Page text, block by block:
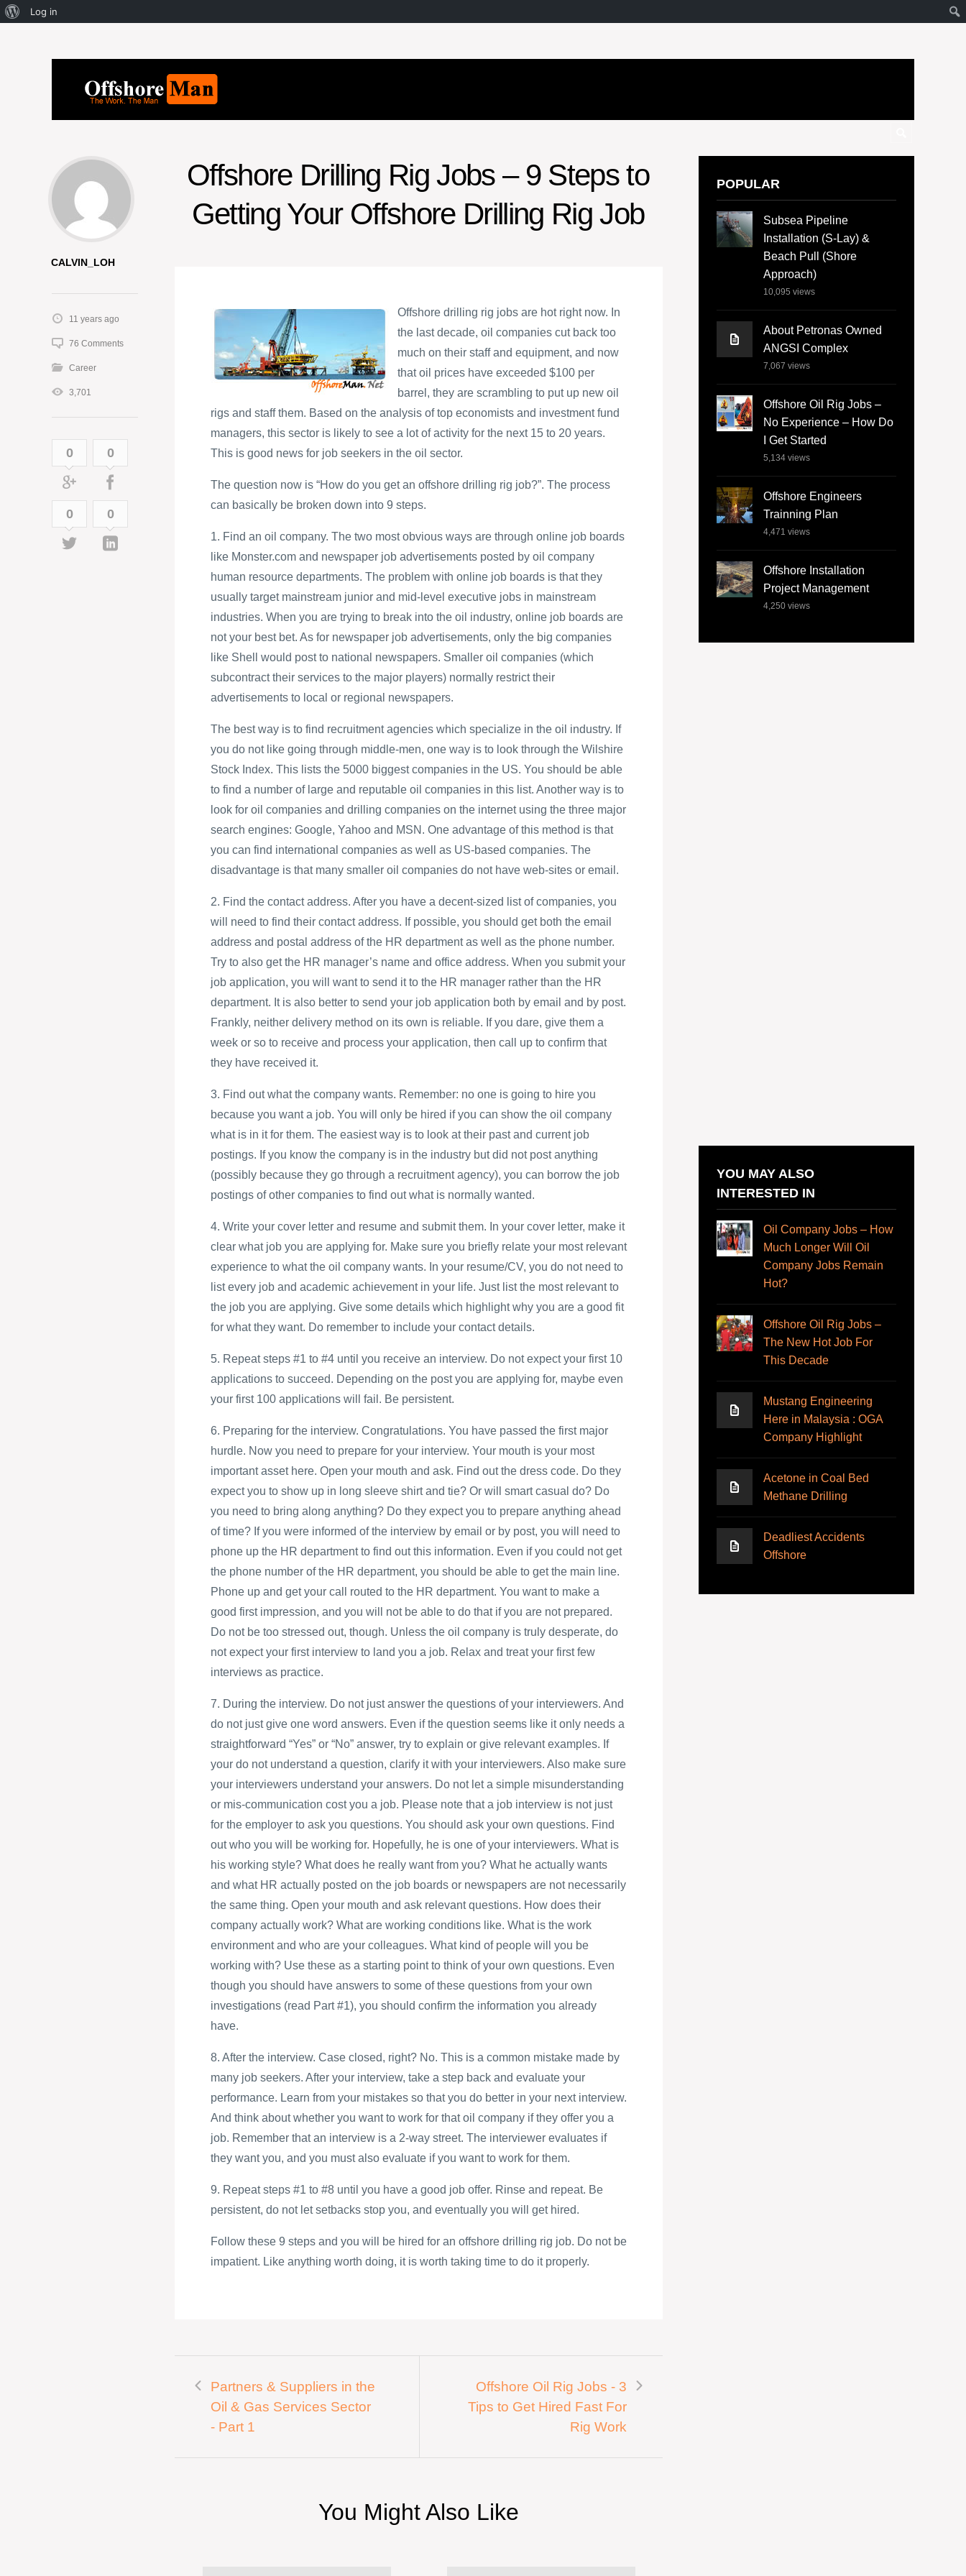
Offshore Drilling Rig Jobs – 9 Steps to
Getting Your Offshore Drilling Rig Job
Offshore drilling rig jobs are hot right now. In
the last decade, oil companies cut back too
much on their staff and equipment, and now
that oil prices have exceeded $100 per
barrel, they are scrambling to put up new oil
rigs and staff them. Based on the analysis of top economists and investment fund
managers, this sector is likely to see a lot of activity for the next 15 to 20 years.
This is good news for job seekers in the oil sector.
The question now is “How do you get an offshore drilling rig job?”. The process
can basically be broken down into 9 steps.
1. Find an oil company. The two most obvious ways are through online job boards
like Monster.com and newspaper job advertisements posted by oil company
human resource departments. The problem with online job boards is that they
usually target mainstream junior and mid-level executive jobs in mainstream
industries. When you are trying to break into the oil industry, online job boards are
not your best bet. As for newspaper job advertisements, only the big companies
like Shell would post to national newspapers. Smaller oil companies (which
subcontract their services to the major players) normally restrict their
advertisements to local or regional newspapers.
The best way is to find recruitment agencies which specialize in the oil industry. If
you do not like going through middle-men, one way is to look through the Wilshire
Stock Index. This lists the 5000 biggest companies in the US. You should be able
to find a number of large and reputable oil companies in this list. Another way is to
look for oil companies and drilling companies on the internet using the three major
search engines: Google, Yahoo and MSN. One advantage of this method is that
you can find international companies as well as US-based companies. The
disadvantage is that many smaller oil companies do not have web-sites or email.
2. Find the contact address. After you have a decent-sized list of companies, you
will need to find their contact address. If possible, you should get both the email
address and postal address of the HR department as well as the phone number.
Try to also get the HR manager’s name and office address. When you submit your
job application, you will want to send it to the HR manager rather than the HR
department. It is also better to send your job application both by email and by post.
Frankly, neither delivery method on its own is reliable. If you dare, give them a
week or so to receive and process your application, then call up to confirm that
they have received it.
3. Find out what the company wants. Remember: no one is going to hire you
because you want a job. You will only be hired if you can show the oil company
what is in it for them. The easiest way is to look at their past and current job
postings. If you know the company is in the industry but did not post anything
(possibly because they go through a recruitment agency), you can borrow the job
postings of other companies to find out what is normally wanted.
4. Write your cover letter and resume and submit them. In your cover letter, make it
clear what job you are applying for. Make sure you briefly relate your most relevant
experience to what the oil company wants. In your resume/CV, you do not need to
list every job and academic achievement in your life. Just list the most relevant to
the job you are applying. Give some details which highlight why you are a good fit
for what they want. Do remember to include your contact details.
5. Repeat steps #1 to #4 until you receive an interview. Do not expect your first 10
applications to succeed. Depending on the post you are applying for, maybe even
your first 100 applications will fail. Be persistent.
6. Preparing for the interview. Congratulations. You have passed the first major
hurdle. Now you need to prepare for your interview. Your mouth is your most
important asset here. Open your mouth and ask. Find out the dress code. Do they
expect you to show up in long sleeve shirt and tie? Or will smart casual do? Do
you need to bring along anything? Do they expect you to prepare anything ahead
of time? If you were informed of the interview by email or by post, you will need to
phone up the HR department to find out this information. Even if you could not get
the phone number of the HR department, you should be able to get the main line.
Phone up and get your call routed to the HR department. You want to make a
good first impression, and you will not be able to do that if you are not prepared.
Do not be too stressed out, though. Unless the oil company is truly desperate, do
not expect your first interview to land you a job. Relax and treat your first few
interviews as practice.
7. During the interview. Do not just answer the questions of your interviewers. And
do not just give one word answers. Even if the question seems like it only needs a
straightforward “Yes” or “No” answer, try to explain or give relevant examples. If
your do not understand a question, clarify it with your interviewers. Also make sure
your interviewers understand your answers. Do not let a simple misunderstanding
or mis-communication cost you a job. Please note that a job interview is not just
for the employer to ask you questions. You should ask your own questions. Find
out who you will be working for. Hopefully, he is one of your interviewers. What is
his working style? What does he really want from you? What he actually wants
and what HR actually posted on the job boards or newspapers are not necessarily
the same thing. Open your mouth and ask relevant questions. How does their
company actually work? What are working conditions like. What is the work
environment and who are your colleagues. What kind of people will you be
working with? Use these as a starting point to think of your own questions. Even
though you should have answers to some of these questions from your own
investigations (read Part #1), you should confirm the information you already
have.
8. After the interview. Case closed, right? No. This is a common mistake made by
many job seekers. After your interview, take a step back and evaluate your
performance. Learn from your mistakes so that you do better in your next interview.
And think about whether you want to work for that oil company if they offer you a
job. Remember that an interview is a 2-way street. The interviewer evaluates if
they want you, and you must also evaluate if you want to work for them.
9. Repeat steps #1 to #8 until you have a good job offer. Rinse and repeat. Be
persistent, do not let setbacks stop you, and eventually you will get hired.
Follow these 9 steps and you will be hired for an offshore drilling rig job. Do not be
impatient. Like anything worth doing, it is worth taking time to do it properly.
Partners & Suppliers in the
Oil & Gas Services Sector
- Part 1
Offshore Oil Rig Jobs - 3
Tips to Get Hired Fast For
Rig Work
You Might Also Like
CALVIN_LOH
11 years ago
76 Comments
Career
3,701
0 0
0 0
POPULAR
Subsea Pipeline
Installation (S-Lay) &
Beach Pull (Shore
Approach)
10,095 views
About Petronas Owned
ANGSI Complex
7,067 views
Offshore Oil Rig Jobs –
No Experience – How Do
I Get Started
5,134 views
Offshore Engineers
Trainning Plan
4,471 views
Offshore Installation
Project Management
4,250 views
YOU MAY ALSO
INTERESTED IN
Oil Company Jobs – How
Much Longer Will Oil
Company Jobs Remain
Hot?
Offshore Oil Rig Jobs –
The New Hot Job For
This Decade
Mustang Engineering
Here in Malaysia : OGA
Company Highlight
Acetone in Coal Bed
Methane Drilling
Deadliest Accidents
Offshore
Log in